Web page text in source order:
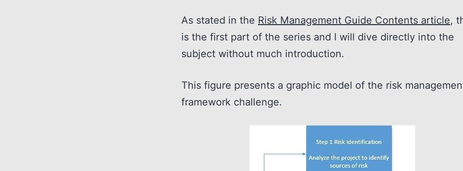
As stated in the Risk Management Guide Contents article,
is the first part of the series and I will dive directly into the
subject without much introduction.
This figure presents a graphic model of the risk
framework challenge.